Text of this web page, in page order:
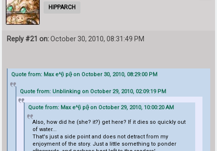
HIPPARCH
Reply #21 on:October 30, 2010, 08:31:49 PM
Quote from: Max e^{i pi} on October 30, 2010, 08:29:00 PM
Quote from: Unblinking on October 29, 2010, 02:09:19 PM
Quote from: Max e^{i pi} on October 29, 2010, 10:00:20 AM
Also, how did he (she? it?) get here? If it dies so quickly out
of water...
That's just a side point and does not detract from my
enjoyment of the story. Just a little something to ponder